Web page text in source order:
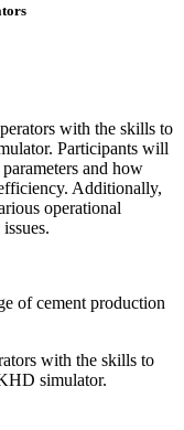
with the skills to
Participants will
and how
Additionally,
operational
of cement production
with the skills to
simulator.